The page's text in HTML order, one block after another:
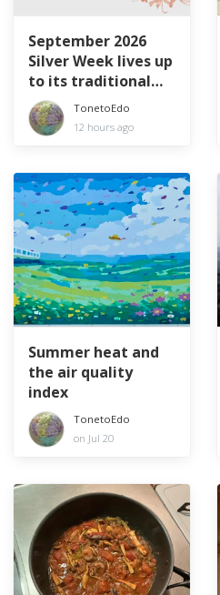
September 2026
Silver Week lives up
to its traditional
name
TonetoEdo
12 hours ago
Summer heat and
the air quality
index
TonetoEdo
on Jul 20